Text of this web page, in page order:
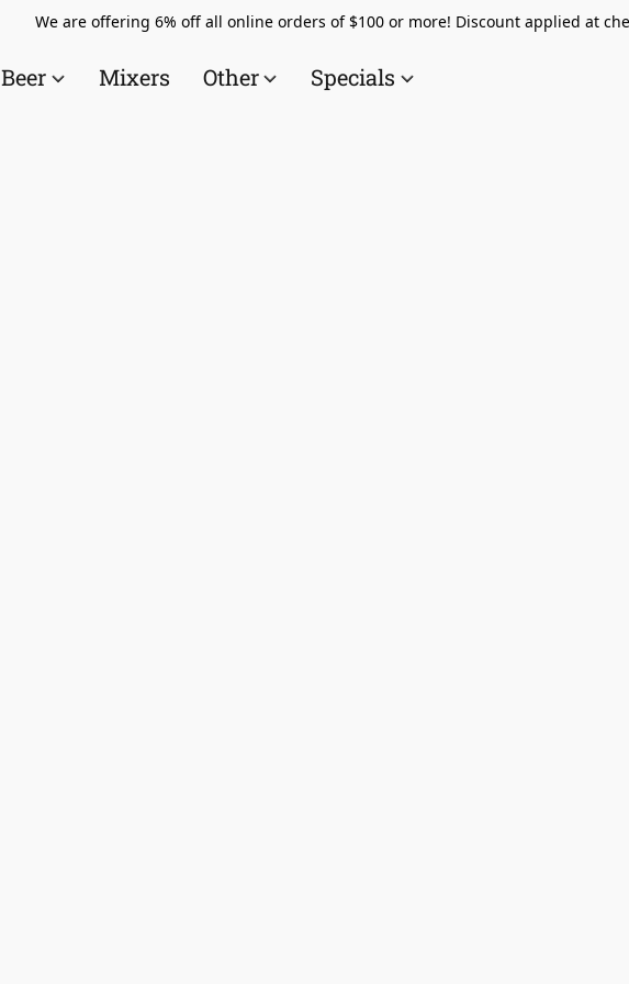
We are offering 6% off all online orders of $100 or more! Discount applied at
Beer Mixers Other Specials